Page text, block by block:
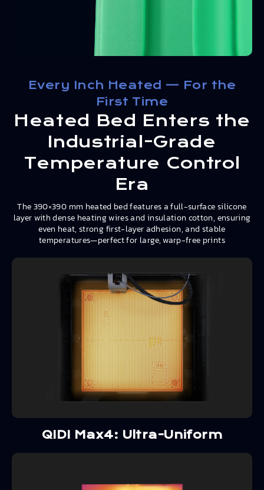
Every Inch Heated — For the
First Time
Heated Bed Enters the
Industrial-Grade
Temperature Control
Era
The 390×390 mm heated bed features a full-surface silicone
layer with dense heating wires and insulation cotton, ensuring
even heat, strong first-layer adhesion, and stable
temperatures—perfect for large, warp-free prints
QIDI Max4: Ultra-Uniform